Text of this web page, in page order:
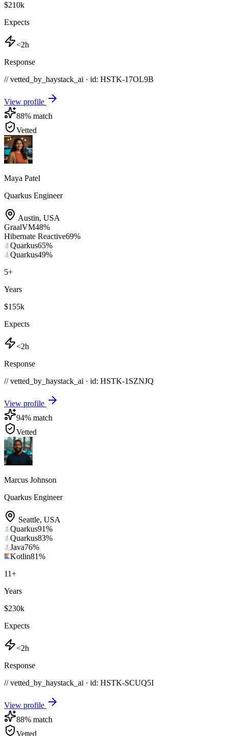
$210k
Expects
<2h
Response
// vetted_by_haystack_ai · id: HSTK-17OL9B
View profile
88% match
Vetted
Maya Patel
Quarkus Engineer
Austin, USA
GraalVM48%
Hibernate Reactive69%
Quarkus65%
Quarkus49%
5+
Years
$155k
Expects
<2h
Response
// vetted_by_haystack_ai · id: HSTK-1SZNJQ
View profile
94% match
Vetted
Marcus Johnson
Quarkus Engineer
Seattle, USA
Quarkus91%
Quarkus83%
Java76%
Kotlin81%
11+
Years
$230k
Expects
<2h
Response
// vetted_by_haystack_ai · id: HSTK-SCUQ5I
View profile
88% match
Vetted